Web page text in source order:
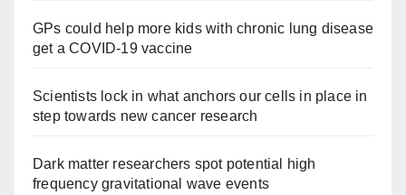
GPs could help more kids with chronic lung disease
get a COVID-19 vaccine
Scientists lock in what anchors our cells in place in
step towards new cancer research
Dark matter researchers spot potential high
frequency gravitational wave events